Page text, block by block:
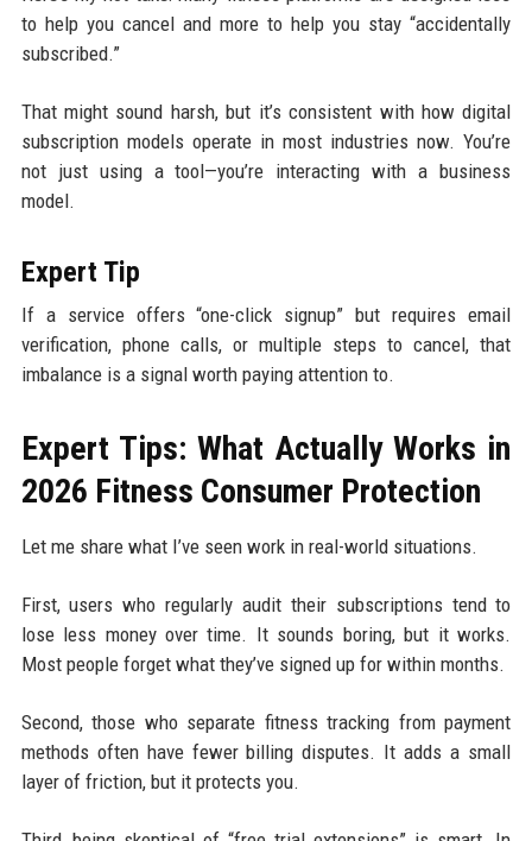
to help you cancel and more to help you stay “accidentally
subscribed.”
That might sound harsh, but it’s consistent with how digital
subscription models operate in most industries now. You’re
not just using a tool—you’re interacting with a business
model.
Expert Tip
If a service offers “one-click signup” but requires email
verification, phone calls, or multiple steps to cancel, that
imbalance is a signal worth paying attention to.
Expert Tips: What Actually Works in
2026 Fitness Consumer Protection
Let me share what I’ve seen work in real-world situations.
First, users who regularly audit their subscriptions tend to
lose less money over time. It sounds boring, but it works.
Most people forget what they’ve signed up for within months.
Second, those who separate fitness tracking from payment
methods often have fewer billing disputes. It adds a small
layer of friction, but it protects you.